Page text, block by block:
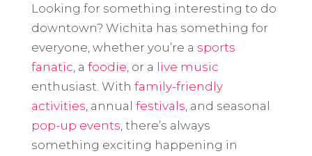
Looking for something interesting to do
downtown? Wichita has something for
everyone, whether you’re a sports
fanatic , a foodie , or a live music
enthusiast. With family-friendly
activities , annual festivals , and seasonal
pop-up events , there’s always
something exciting happening in